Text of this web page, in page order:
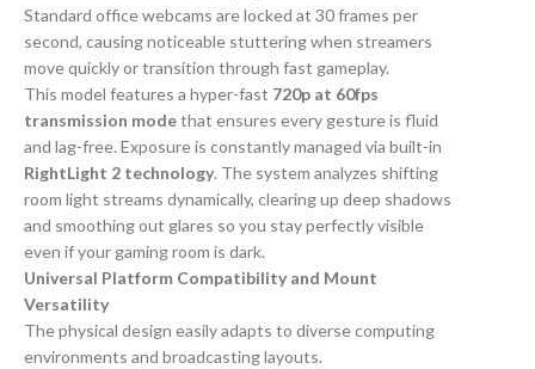
Standard office webcams are locked at 30 frames per
second, causing noticeable stuttering when streamers
move quickly or transition through fast gameplay.
This model features a hyper-fast 720p at 60fps
transmission modethat ensures every gesture is fluid
and lag-free. Exposure is constantly managed via built-in
RightLight 2 technology. The system analyzes shifting
room light streams dynamically, clearing up deep shadows
and smoothing out glares so you stay perfectly visible
even if your gaming room is dark.
Universal Platform Compatibility and Mount
Versatility
The physical design easily adapts to diverse computing
environments and broadcasting layouts.